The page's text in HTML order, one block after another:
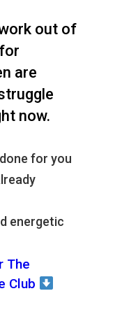
out of
are
now.
for you
energetic
The
Club